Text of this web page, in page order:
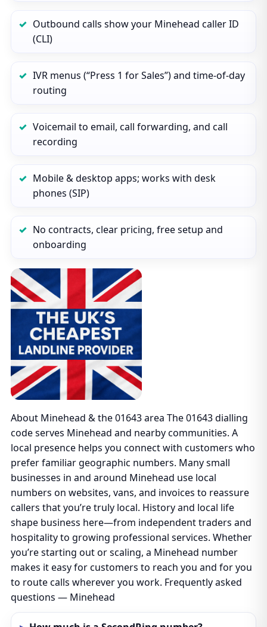
Outbound calls show your Minehead caller ID
(CLI)
IVR menus (“Press 1 for Sales”) and time‑of‑day
routing
Voicemail to email, call forwarding, and call
recording
Mobile & desktop apps; works with desk
phones (SIP)
No contracts, clear pricing, free setup and
onboarding
About Minehead & the 01643 area The 01643 dialling
code serves Minehead and nearby communities. A
local presence helps you connect with customers who
prefer familiar geographic numbers. Many small
businesses in and around Minehead use local
numbers on websites, vans, and invoices to reassure
callers that you’re truly local. History and local life
shape business here—from independent traders and
hospitality to growing professional services. Whether
you’re starting out or scaling, a Minehead number
makes it easy for customers to reach you and for you
to route calls wherever you work. Frequently asked
questions — Minehead